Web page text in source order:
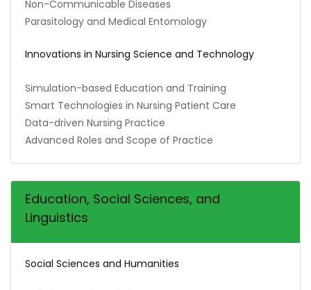
Non-Communicable Diseases
Parasitology and Medical Entomology
Innovations in Nursing Science and Technology
Simulation-based Education and Training
Smart Technologies in Nursing Patient Care
Data-driven Nursing Practice
Advanced Roles and Scope of Practice
Education, Social Sciences, and
Linguistics
Social Sciences and Humanities